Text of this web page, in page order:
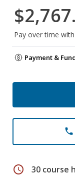
Pay over time with
Payment &
phone
schedule 30 course